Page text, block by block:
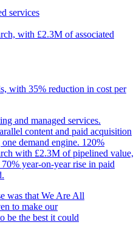
services
with £2.3M of associated
with 35% reduction in cost per
and managed services.
content and paid acquisition
demand engine. 120%
with £2.3M of pipelined value,
year-on-year rise in paid
was that We Are All
to make our
be the best it could